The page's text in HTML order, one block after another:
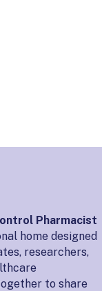
Pharmacist
home designed
researchers,
to share